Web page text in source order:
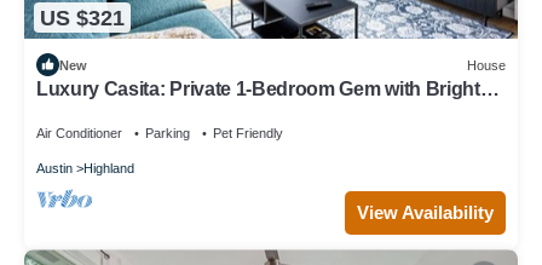
US $321
New House
Luxury Casita: Private 1-Bedroom Gem with Bright
Air Conditioner Parking Pet Friendly
Austin Highland
View Availability